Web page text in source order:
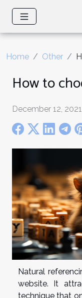
Home Other
How to
December 12,
Natural
website. It
technique that